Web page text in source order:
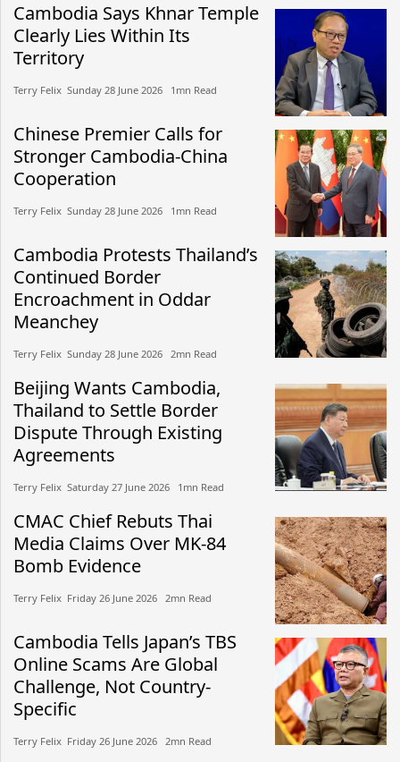
Cambodia Says Khnar Temple
Clearly Lies Within Its
Territory
Terry Felix​​ Sunday 28 June 2026​ 1mn Read
Chinese Premier Calls for
Stronger Cambodia-China
Cooperation
Terry Felix​​ Sunday 28 June 2026​ 1mn Read
Cambodia Protests Thailand’s
Continued Border
Encroachment in Oddar
Meanchey
Terry Felix​​ Sunday 28 June 2026​ 2mn Read
Beijing Wants Cambodia,
Thailand to Settle Border
Dispute Through Existing
Agreements
Terry Felix​​ Saturday 27 June 2026​ 1mn Read
CMAC Chief Rebuts Thai
Media Claims Over MK-84
Bomb Evidence
Terry Felix​​ Friday 26 June 2026​ 2mn Read
Cambodia Tells Japan’s TBS
Online Scams Are Global
Challenge, Not Country-
Specific
Terry Felix​​ Friday 26 June 2026​ 2mn Read